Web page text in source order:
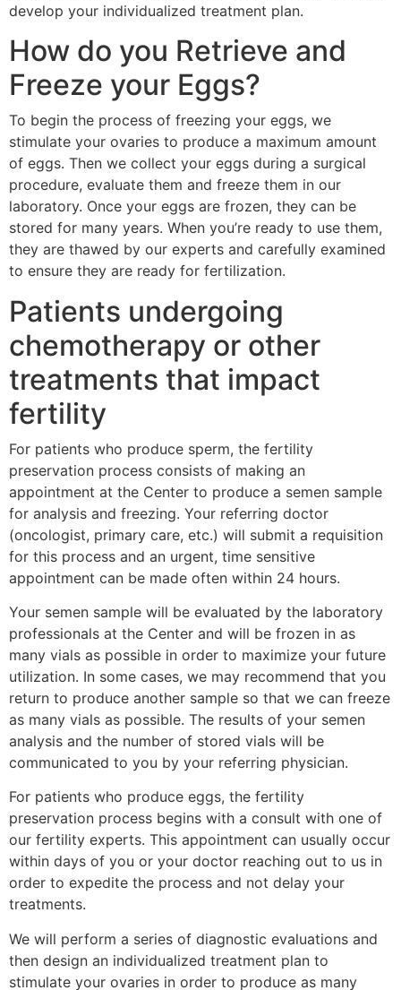
develop your individualized treatment plan.
How do you Retrieve and
Freeze your Eggs?
To begin the process of freezing your eggs, we
stimulate your ovaries to produce a maximum amount
of eggs. Then we collect your eggs during a surgical
procedure, evaluate them and freeze them in our
laboratory. Once your eggs are frozen, they can be
stored for many years. When you’re ready to use them,
they are thawed by our experts and carefully examined
to ensure they are ready for fertilization.
Patients undergoing
chemotherapy or other
treatments that impact
fertility
For patients who produce sperm, the fertility
preservation process consists of making an
appointment at the Center to produce a semen sample
for analysis and freezing. Your referring doctor
(oncologist, primary care, etc.) will submit a requisition
for this process and an urgent, time sensitive
appointment can be made often within 24 hours.
Your semen sample will be evaluated by the laboratory
professionals at the Center and will be frozen in as
many vials as possible in order to maximize your future
utilization. In some cases, we may recommend that you
return to produce another sample so that we can freeze
as many vials as possible. The results of your semen
analysis and the number of stored vials will be
communicated to you by your referring physician.
For patients who produce eggs, the fertility
preservation process begins with a consult with one of
our fertility experts. This appointment can usually occur
within days of you or your doctor reaching out to us in
order to expedite the process and not delay your
treatments.
We will perform a series of diagnostic evaluations and
then design an individualized treatment plan to
stimulate your ovaries in order to produce as many